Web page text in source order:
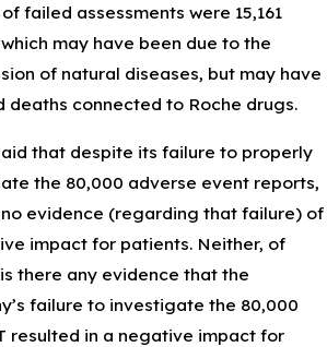
failed assessments were 15,161
may have been due to the
of natural diseases, but may have
deaths connected to Roche drugs.
that despite its failure to properly
the 80,000 adverse event reports,
evidence (regarding that failure) of
impact for patients. Neither, of
there any evidence that the
failure to investigate the 80,000
resulted in a negative impact for